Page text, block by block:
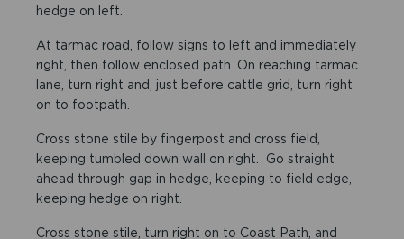
hedge on left.
At tarmac road, follow signs to left and immediately
right, then follow enclosed path. On reaching tarmac
lane, turn right and, just before cattle grid, turn right
on to footpath.
Cross stone stile by fingerpost and cross field,
keeping tumbled down wall on right. Go straight
ahead through gap in hedge, keeping to field edge,
keeping hedge on right.
Cross stone stile, turn right on to Coast Path, and